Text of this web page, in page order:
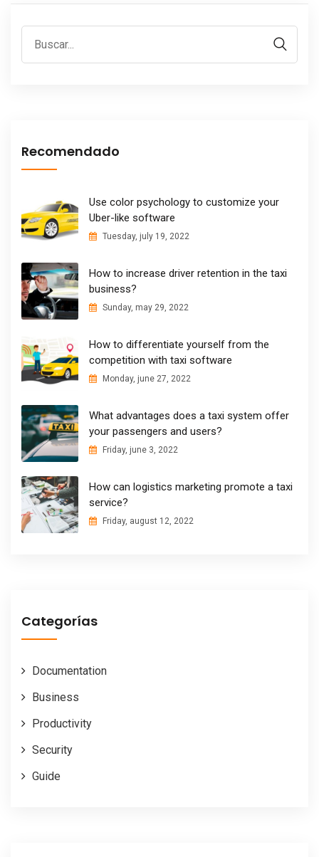
Recomendado
Use color psychology to customize your
Uber-like software
Tuesday, july 19, 2022
How to increase driver retention in the taxi
business?
Sunday, may 29, 2022
How to differentiate yourself from the
competition with taxi software
Monday, june 27, 2022
What advantages does a taxi system offer
your passengers and users?
Friday, june 3, 2022
How can logistics marketing promote a taxi
service?
Friday, august 12, 2022
Categorías
Documentation
Business
Productivity
Security
Guide